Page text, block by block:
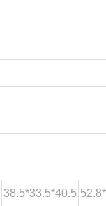
38.5*33.5*40.5